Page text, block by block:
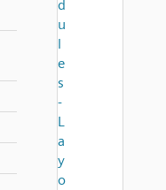
d
u
l
e
s
-
L
a
y
o